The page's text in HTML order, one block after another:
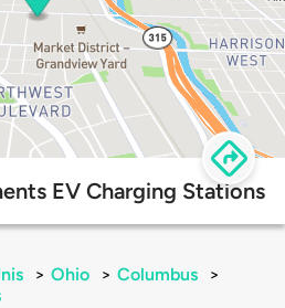
EV Charging Stations
> Ohio > Columbus
>